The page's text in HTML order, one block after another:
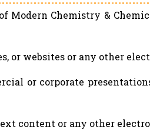
Chemistry &
or websites or any other
or corporate
content or any other